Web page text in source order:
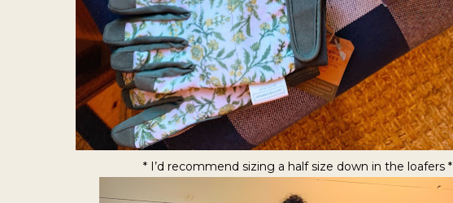
* I’d recommend sizing a half size down in the loafers *